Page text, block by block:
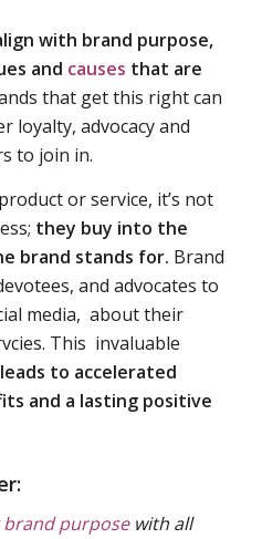
with brand purpose,
and causes that are
that get this right can
loyalty, advocacy and
to join in.
or service, it’s not
they buy into the
brand stands for. Brand
and advocates to
media, about their
This invaluable
leads to accelerated
and a lasting positive
brand purposewith all